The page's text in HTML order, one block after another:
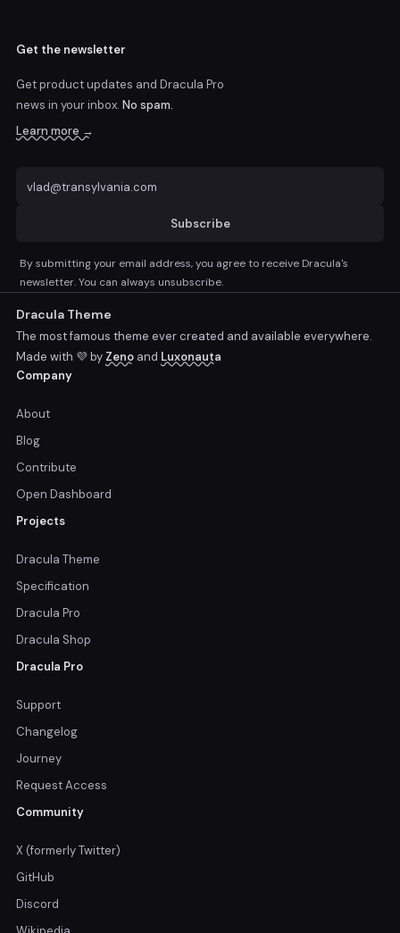
Get the newsletter
Get product updates and Dracula Pro
news in your inbox. No spam.
Learn more →
Subscribe
By submitting your email address, you agree to receive Dracula's
newsletter. You can always unsubscribe.
Dracula Theme
The most famous theme ever created and available everywhere.
Made with 💜 by Zeno and Luxonauta
Company
About
Blog
Contribute
Open Dashboard
Projects
Dracula Theme
Specification
Dracula Pro
Dracula Shop
Dracula Pro
Support
Changelog
Journey
Request Access
Community
X (formerly Twitter)
GitHub
Discord